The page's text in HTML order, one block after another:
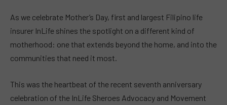
As we celebrate Mother’s Day, first and largest Filipino life
insurer InLife shines the spotlight on a different kind of
motherhood: one that extends beyond the home, and into the
communities that need it most.
This was the heartbeat of the recent seventh anniversary
celebration of the InLife Sheroes Advocacy and Movement